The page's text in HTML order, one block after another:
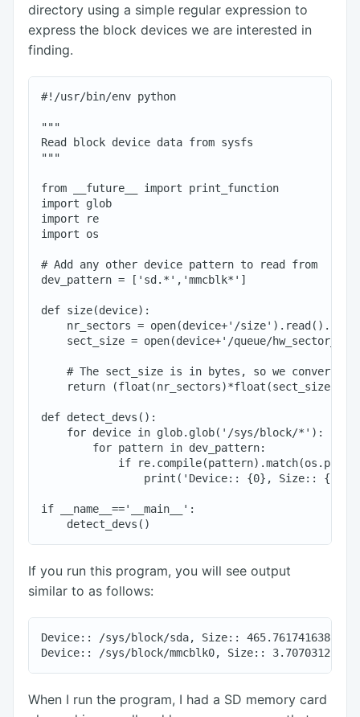
directory using a simple regular expression to
express the block devices we are interested in
finding.
#!/usr/bin/env python
"""
Read block device data from sysfs
"""
from __future__ import print_function
import glob
import re
import os
# Add any other device pattern to read from
dev_pattern = ['sd.*','mmcblk*']
def size(device):
nr_sectors = open(device+'/
sect_size = open(device+'/queue/
# The sect_size is in bytes, so we convert
return (float(nr_sectors)*float(sect_size))/
def detect_devs():
    for device in glob.glob('/sys/block/*'):
        for pattern in dev_pattern:
if
print('Device:: {0}, Size:: {1}
if __name__=='__main__':
If you run this program, you will see output
similar to as follows:
Device:: /sys/block/sda, Size:: 465.761741638 GiB
When I run the program, I had a SD memory card